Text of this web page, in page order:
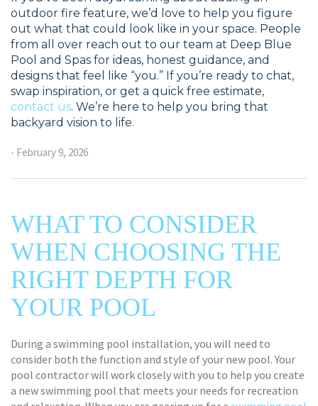
outdoor fire feature, we’d love to help you figure
out what that could look like in your space. People
from all over reach out to our team at Deep Blue
Pool and Spas for ideas, honest guidance, and
designs that feel like “you.” If you’re ready to chat,
swap inspiration, or get a quick free estimate,
contact us. We’re here to help you bring that
backyard vision to life.
- February 9, 2026
WHAT TO CONSIDER
WHEN CHOOSING THE
RIGHT DEPTH FOR
YOUR POOL
During a swimming pool installation, you will need to
consider both the function and style of your new pool. Your
pool contractor will work closely with you to help you create
a new swimming pool that meets your needs for recreation